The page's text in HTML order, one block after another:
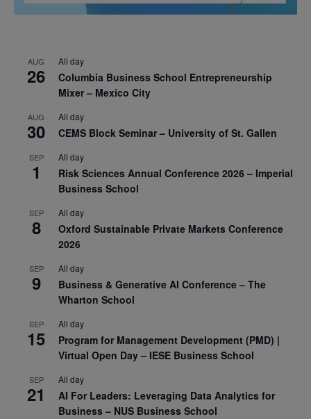
AUG
26
All day
Columbia Business School Entrepreneurship
Mixer – Mexico City
AUG
30
All day
CEMS Block Seminar – University of St. Gallen
SEP
1
All day
Risk Sciences Annual Conference 2026 – Imperial
Business School
SEP
8
All day
Oxford Sustainable Private Markets Conference
2026
SEP
9
All day
Business & Generative AI Conference – The
Wharton School
SEP
15
All day
Program for Management Development (PMD) |
Virtual Open Day – IESE Business School
SEP
21
All day
AI For Leaders: Leveraging Data Analytics for
Business – NUS Business School